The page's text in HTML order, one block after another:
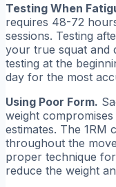
Testing When
requires 48-72
sessions. Testing
your true squat and
testing at the
day for the most
Using Poor Form.
weight
estimates. The 1RM
throughout the
proper technique
reduce the weight